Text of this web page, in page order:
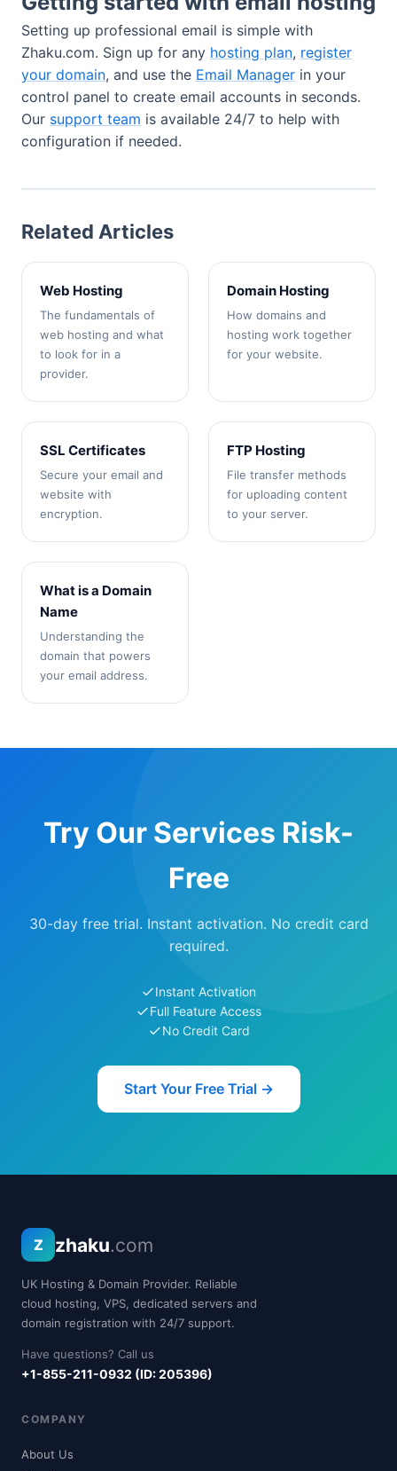
Setting up professional email is simple with
Zhaku.com. Sign up for any hosting plan, register
your domain, and use the Email Manager in your
control panel to create email accounts in seconds.
Our support team is available 24/7 to help with
configuration if needed.
Related Articles
Web Hosting
The fundamentals of
web hosting and what
to look for in a
provider.
Domain Hosting
How domains and
hosting work together
for your website.
SSL Certificates
Secure your email and
website with
encryption.
FTP Hosting
File transfer methods
for uploading content
to your server.
What is a Domain
Name
Understanding the
domain that powers
your email address.
Try Our Services Risk-
Free
30-day free trial. Instant activation. No credit card
required.
Instant Activation
Full Feature Access
No Credit Card
Start Your Free Trial →
Z zhaku.com
UK Hosting & Domain Provider. Reliable
cloud hosting, VPS, dedicated servers and
domain registration with 24/7 support.
Have questions? Call us
+1-855-211-0932 (ID: 205396)
COMPANY
About Us